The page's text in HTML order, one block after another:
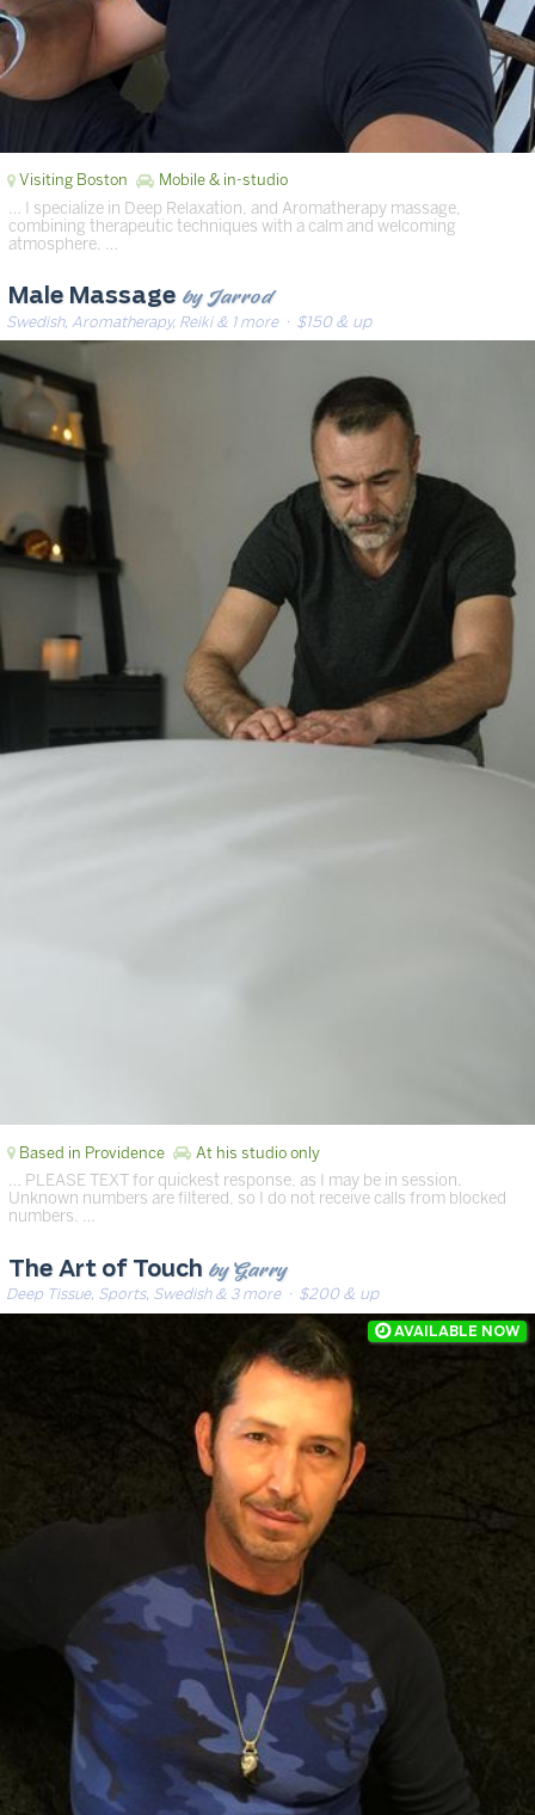
Visiting Boston Mobile & in-studio
… I specialize in Deep Relaxation, and Aromatherapy massage,
combining therapeutic techniques with a calm and welcoming
atmosphere. …
Male Massage by Jarrod
Swedish, Aromatherapy, Reiki & 1 more· $150 & up
Based in Providence At his studio only
… PLEASE TEXT for quickest response, as I may be in session.
Unknown numbers are filtered, so I do not receive calls from blocked
numbers. …
The Art of Touch by Garry
Deep Tissue, Sports, Swedish & 3 more· $200 & up